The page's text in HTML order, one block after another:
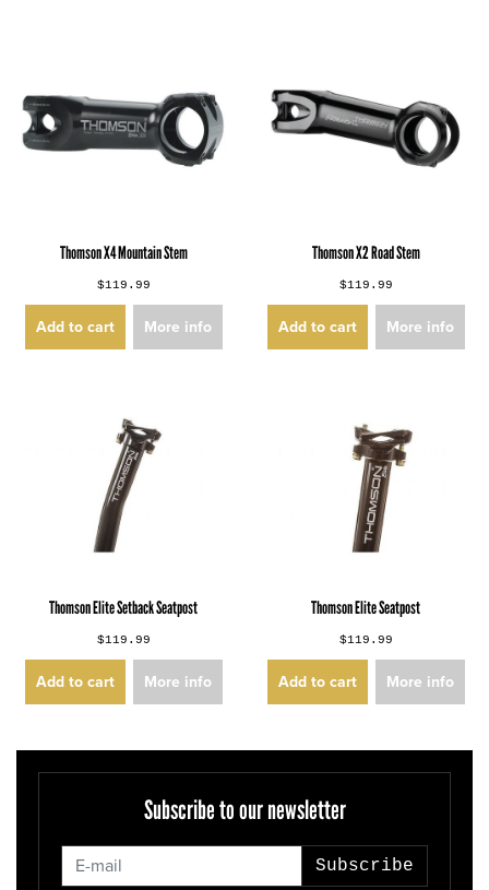
Thomson X4 Mountain Stem
$119.99
Add to cart More info
Thomson X2 Road Stem
$119.99
Add to cart More info
Thomson Elite Setback Seatpost
$119.99
Add to cart More info
Thomson Elite Seatpost
$119.99
Add to cart More info
Subscribe to our newsletter
Subscribe